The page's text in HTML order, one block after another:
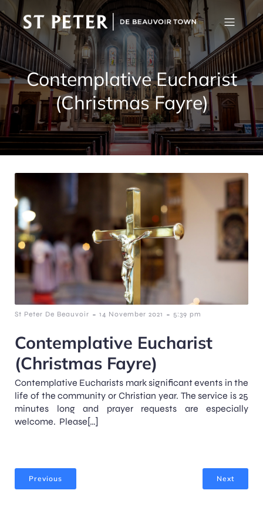
Contemplative Eucharist
(Christmas Fayre)
St Peter De Beauvoir - 14 November 2021 - 5:39 pm
Contemplative Eucharist
(Christmas Fayre)
Contemplative Eucharists mark significant events in the
life of the community or Christian year. The service is 25
minutes long and prayer requests are especially
welcome. Please[…]
Previous Next